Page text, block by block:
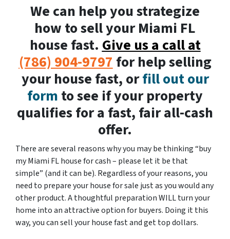
We can help you strategize
how to sell your Miami FL
house fast. Give us a call at
(786) 904-9797 for help selling
your house fast, orfill out our
form to see if your property
qualifies for a fast, fair all-cash
offer.
There are several reasons why you may be thinking “buy
my Miami FL house for cash – please let it be that
simple” (and it can be). Regardless of your reasons, you
need to prepare your house for sale just as you would any
other product. A thoughtful preparation WILL turn your
home into an attractive option for buyers. Doing it this
way, you can sell your house fast and get top dollars.